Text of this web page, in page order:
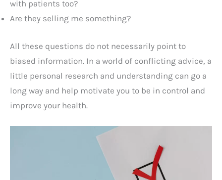
with patients too?
Are they selling me something?
All these questions do not necessarily point to
biased information. In a world of conflicting advice, a
little personal research and understanding can go a
long way and help motivate you to be in control and
improve your health.